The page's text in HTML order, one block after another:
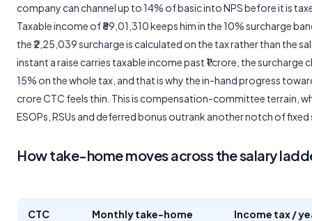
company can channel up to 14% of basic into NPS before it is
Taxable income of ₹89,01,310 keeps him in the 10% surcharge
the ₹2,25,039 surcharge is calculated on the tax rather than the
instant a raise carries taxable income past ₹1 crore, the surcharge
15% on the whole tax, and that is why the in-hand progress toward
crore CTC feels thin. This is compensation-committee terrain,
ESOPs, RSUs and deferred bonus outrank another notch of fixed
How take-home moves across the salary
CTC Monthly take-home Income tax /